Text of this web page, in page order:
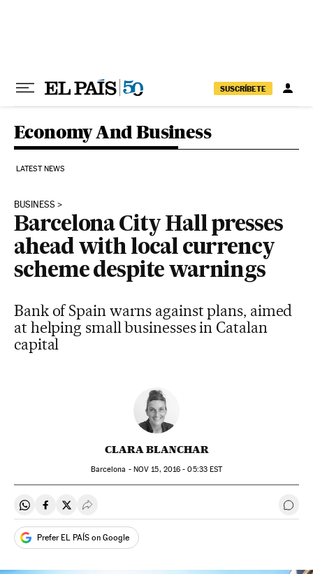
SUSCRÍBETE
Economy And Business
LATEST NEWS
BUSINESS
Barcelona City Hall presses
ahead with local currency
scheme despite warnings
Bank of Spain warns against plans, aimed
at helping small businesses in Catalan
capital
CLARA BLANCHAR
Barcelona - NOV 15, 2016 - 05:33EST
Share on Whatsapp
Share on Facebook
Share on Twitter
Desplegar Redes Sociales Go
Prefer EL PAÍS on Google